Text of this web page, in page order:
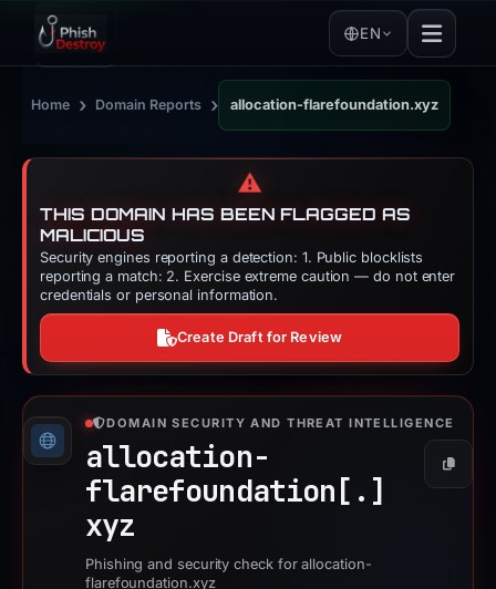
EN
Home › Domain Reports › allocation-flarefoundation.xyz
⚠️
THIS DOMAIN HAS BEEN FLAGGED AS
MALICIOUS
Security engines reporting a detection: 1. Public blocklists
reporting a match: 2. Exercise extreme caution — do not enter
credentials or personal information.
Create Draft for Review
DOMAIN SECURITY AND THREAT INTELLIGENCE
allocation-
flarefoundation[.]
xyz
Copy
Phishing and security check for allocation-
flarefoundation.xyz